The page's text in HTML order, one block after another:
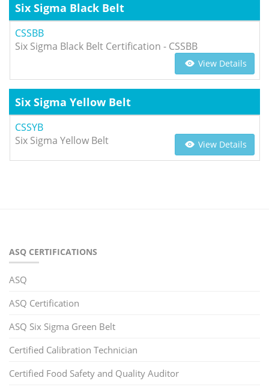
Six Sigma Black Belt
CSSBB
Six Sigma Black Belt Certification - CSSBB
View Details
Six Sigma Yellow Belt
CSSYB
Six Sigma Yellow Belt
View Details
ASQ CERTIFICATIONS
ASQ
ASQ Certification
ASQ Six Sigma Green Belt
Certified Calibration Technician
Certified Food Safety and Quality Auditor